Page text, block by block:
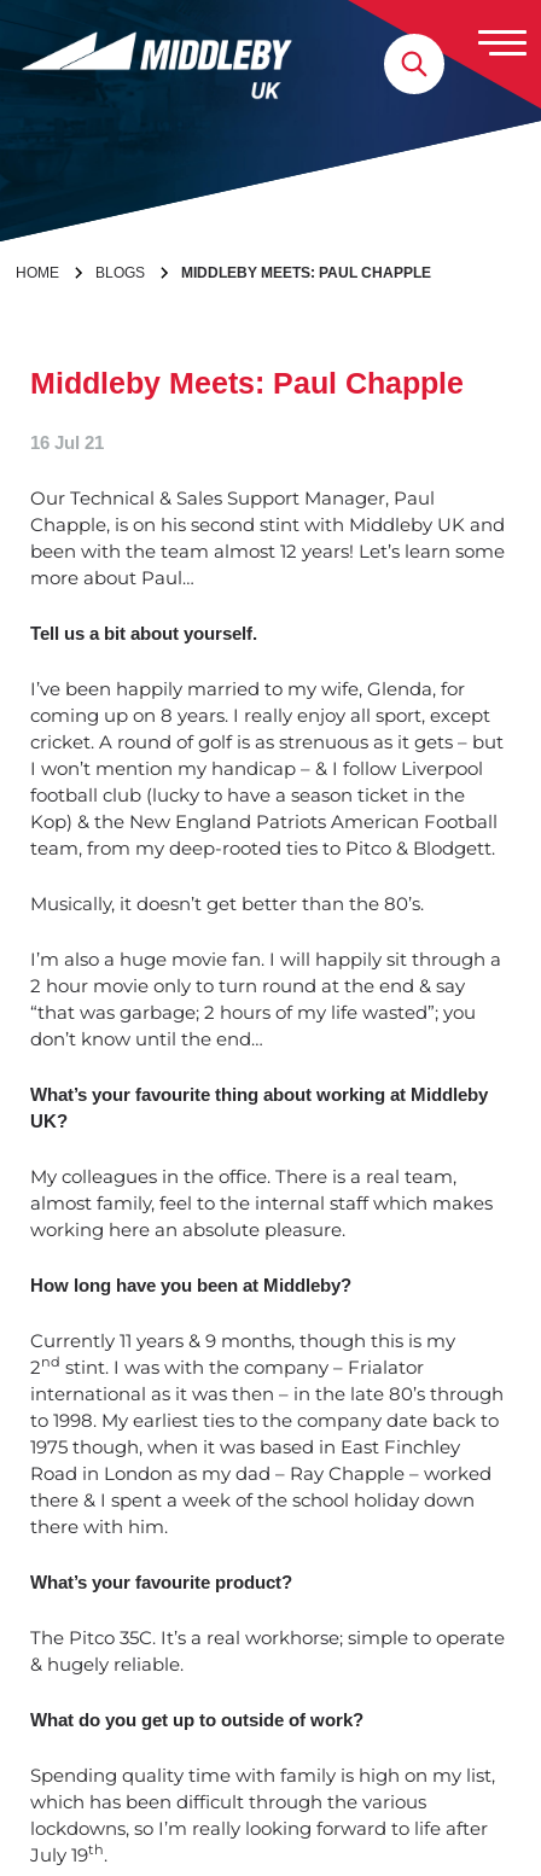
Skip to content
HOME BLOGS MIDDLEBY MEETS: PAUL CHAPPLE
Middleby Meets: Paul Chapple
16 Jul 21
Our Technical & Sales Support Manager, Paul
Chapple, is on his second stint with Middleby UK and
been with the team almost 12 years! Let’s learn some
more about Paul…
Tell us a bit about yourself.
I’ve been happily married to my wife, Glenda, for
coming up on 8 years. I really enjoy all sport, except
cricket. A round of golf is as strenuous as it gets – but
I won’t mention my handicap – & I follow Liverpool
football club (lucky to have a season ticket in the
Kop) & the New England Patriots American Football
team, from my deep-rooted ties to Pitco & Blodgett.
Musically, it doesn’t get better than the 80’s.
I’m also a huge movie fan. I will happily sit through a
2 hour movie only to turn round at the end & say
“that was garbage; 2 hours of my life wasted”; you
don’t know until the end…
What’s your favourite thing about working at Middleby
UK?
My colleagues in the office. There is a real team,
almost family, feel to the internal staff which makes
working here an absolute pleasure.
How long have you been at Middleby?
Currently 11 years & 9 months, though this is my
2nd stint. I was with the company – Frialator
international as it was then – in the late 80’s through
to 1998. My earliest ties to the company date back to
1975 though, when it was based in East Finchley
Road in London as my dad – Ray Chapple – worked
there & I spent a week of the school holiday down
there with him.
What’s your favourite product?
The Pitco 35C. It’s a real workhorse; simple to operate
& hugely reliable.
What do you get up to outside of work?
Spending quality time with family is high on my list,
which has been difficult through the various
lockdowns, so I’m really looking forward to life after
July 19th.